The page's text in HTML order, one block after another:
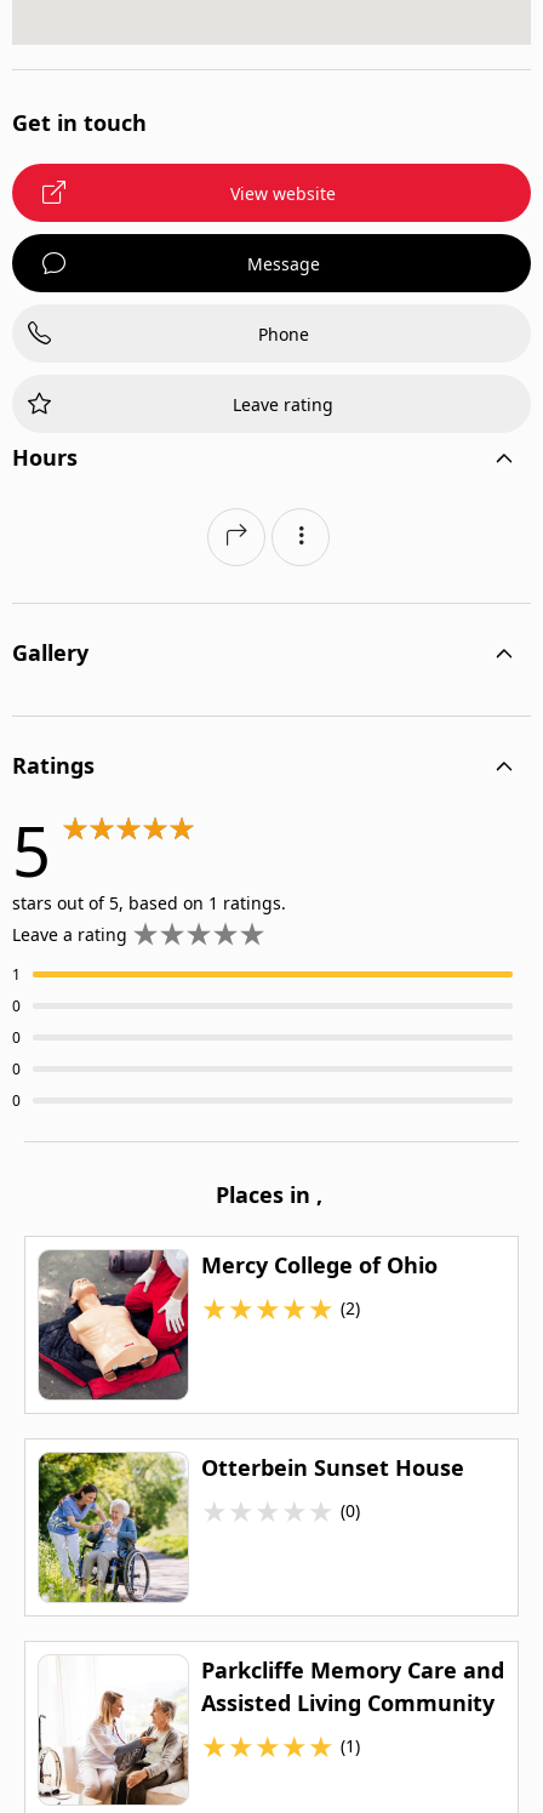
Get in touch
View website
Message
Phone
Leave rating
Hours
Gallery
Ratings
5
stars out of 5, based on 1 ratings.
Leave a rating
1
0
0
0
0
Places in ,
Mercy College of Ohio
★★★★★ (2)
Otterbein Sunset House
★★★★★ (0)
Parkcliffe Memory Care and
Assisted Living Community
★★★★★ (1)